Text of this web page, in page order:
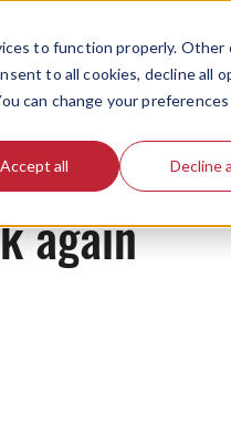
to function properly. Other
to all cookies, decline all
can change your
Accept all Decline
again